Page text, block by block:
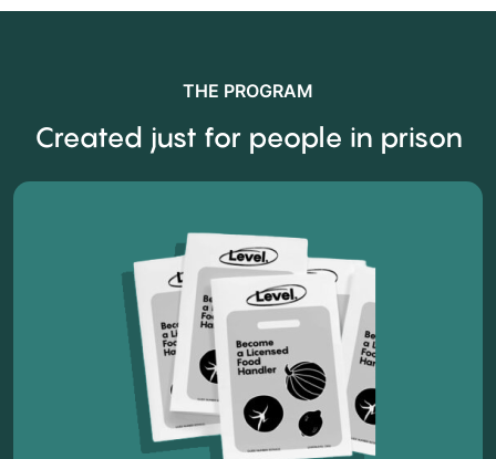
THE PROGRAM
Created just for people in prison